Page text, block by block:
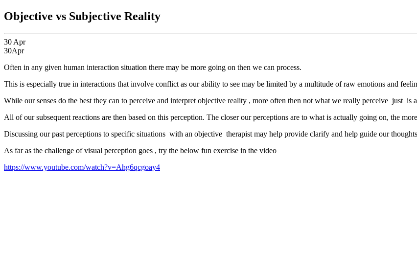
Objective vs Subjective Reality
30 Apr
30Apr
Often in any given human interaction situation there may be more going on then we can process.
This is especially true in interactions that involve conflict as our ability to see may be limited by a multitude of raw emotions and
While our senses do the best they can to perceive and interpret objective reality , more often then not what we really perceive just is
All of our subsequent reactions are then based on this perception. The closer our perceptions are to what is actually going on, the
Discussing our past perceptions to specific situations with an objective therapist may help provide clarify and help guide our
As far as the challenge of visual perception goes , try the below fun exercise in the video
https://www.youtube.com/watch?v=Ahg6qcgoay4